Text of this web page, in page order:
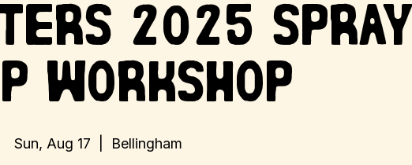
2025 Spray
Workshop
Sun, Aug 17 Bellingham